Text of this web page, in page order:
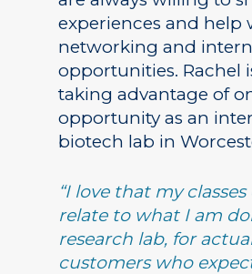
experiences and help
networking and
opportunities. Rachel
taking advantage of
opportunity as an
biotech lab in
“I love that my
relate to what I am
research lab, for
customers who